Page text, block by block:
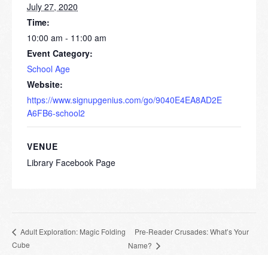
July 27, 2020
Time:
10:00 am - 11:00 am
Event Category:
School Age
Website:
https://www.signupgenius.com/go/9040E4EA8AD2E
A6FB6-school2
VENUE
Library Facebook Page
Adult Exploration: Magic Folding
Cube
Pre-Reader Crusades: What’s Your
Name?